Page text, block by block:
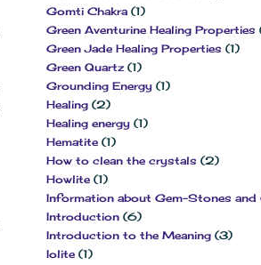
Gomti Chakra (1)
Green Aventurine Healing Properties
Green Jade Healing Properties (1)
Green Quartz (1)
Grounding Energy (1)
Healing (2)
Healing energy (1)
Hematite (1)
How to clean the crystals (2)
Howlite (1)
Information about Gem-Stones and
Introduction (6)
Introduction to the Meaning (3)
Iolite (1)